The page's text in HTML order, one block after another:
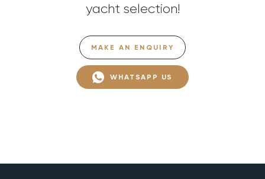
yacht selection!
MAKE AN ENQUIRY
WHATSAPP US